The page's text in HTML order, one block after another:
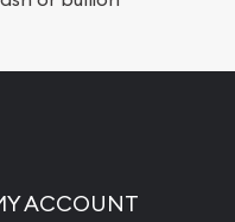
ACCOUNT